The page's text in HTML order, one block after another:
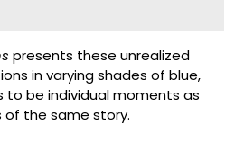
presents these unrealized
in varying shades of blue,
to be individual moments as
of the same story.